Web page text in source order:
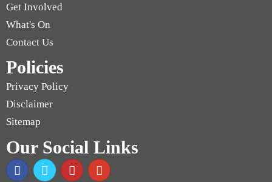
Get Involved
What's On
Contact Us
Policies
Privacy Policy
Disclaimer
Sitemap
Our Social Links